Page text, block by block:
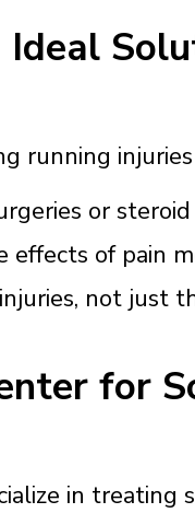
running
or steroid
of pain
not just
for
in